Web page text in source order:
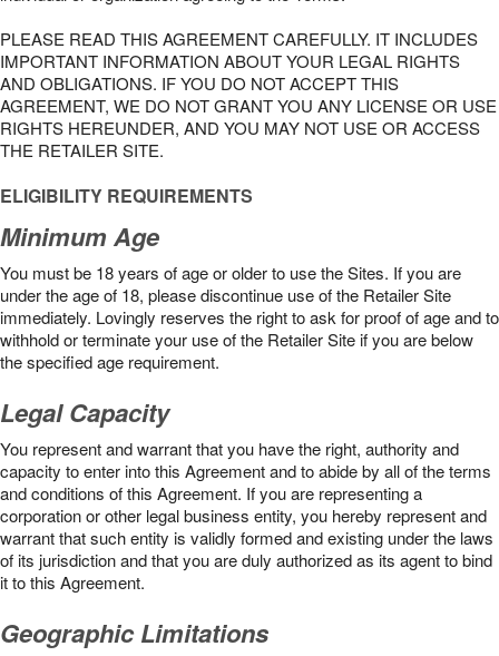
PLEASE READ THIS AGREEMENT CAREFULLY. IT INCLUDES
IMPORTANT INFORMATION ABOUT YOUR LEGAL RIGHTS
AND OBLIGATIONS. IF YOU DO NOT ACCEPT THIS
AGREEMENT, WE DO NOT GRANT YOU ANY LICENSE OR USE
RIGHTS HEREUNDER, AND YOU MAY NOT USE OR ACCESS
THE RETAILER SITE.
ELIGIBILITY REQUIREMENTS
Minimum Age
You must be 18 years of age or older to use the Sites. If you are
under the age of 18, please discontinue use of the Retailer Site
immediately. Lovingly reserves the right to ask for proof of age and to
withhold or terminate your use of the Retailer Site if you are below
the speciﬁed age requirement.
Legal Capacity
You represent and warrant that you have the right, authority and
capacity to enter into this Agreement and to abide by all of the terms
and conditions of this Agreement. If you are representing a
corporation or other legal business entity, you hereby represent and
warrant that such entity is validly formed and existing under the laws
of its jurisdiction and that you are duly authorized as its agent to bind
it to this Agreement.
Geographic Limitations